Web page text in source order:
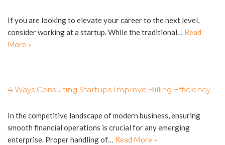
If you are looking to elevate your career to the next level,
consider working at a startup. While the traditional… Read
More »
4 Ways Consulting Startups Improve Billing Efficiency
In the competitive landscape of modern business, ensuring
smooth financial operations is crucial for any emerging
enterprise. Proper handling of… Read More »